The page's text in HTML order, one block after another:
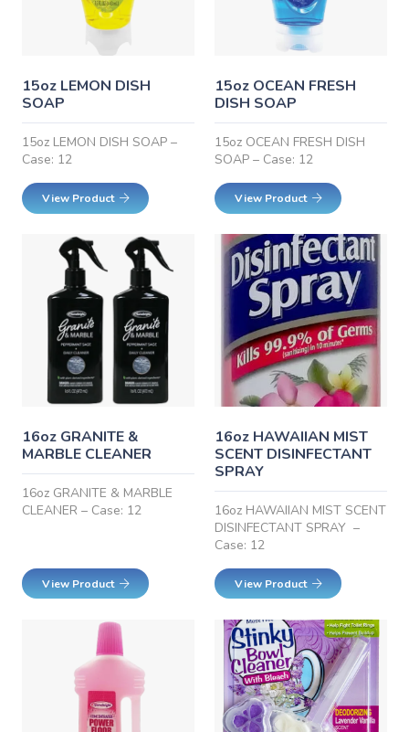
15oz LEMON DISH
SOAP
15oz LEMON DISH SOAP –
Case: 12
View Product
15oz OCEAN FRESH
DISH SOAP
15oz OCEAN FRESH DISH
SOAP – Case: 12
View Product
16oz GRANITE &
MARBLE CLEANER
16oz GRANITE & MARBLE
CLEANER – Case: 12
View Product
16oz HAWAIIAN MIST
SCENT DISINFECTANT
SPRAY
16oz HAWAIIAN MIST SCENT
DISINFECTANT SPRAY –
Case: 12
View Product